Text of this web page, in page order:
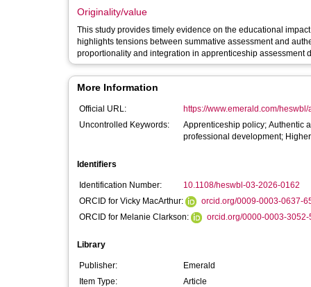
Originality/value
This study provides timely evidence on the educational
highlights tensions between summative assessment and
proportionality and integration in apprenticeship assessment
More Information
Official URL:
https://www.emerald.com/
Uncontrolled Keywords:
Apprenticeship policy; Authentic
professional development;
Identifiers
Identification Number:
10.1108/heswbl-03-2026-0162
ORCID for Vicky MacArthur:
orcid.org/0009-0003-0637-
ORCID for Melanie Clarkson:
orcid.org/0000-0003-3052-
Library
Publisher:
Emerald
Item Type:
Article